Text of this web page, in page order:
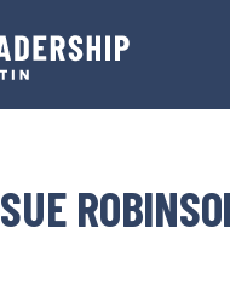
SUE